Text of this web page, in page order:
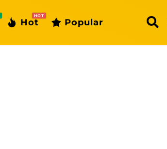
Hot
HOT
Popular